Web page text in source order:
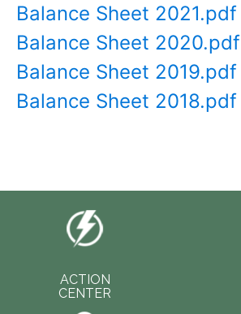
Balance Sheet 2021.pdf
Balance Sheet 2020.pdf
Balance Sheet 2019.pdf
Balance Sheet 2018.pdf
ACTION
CENTER